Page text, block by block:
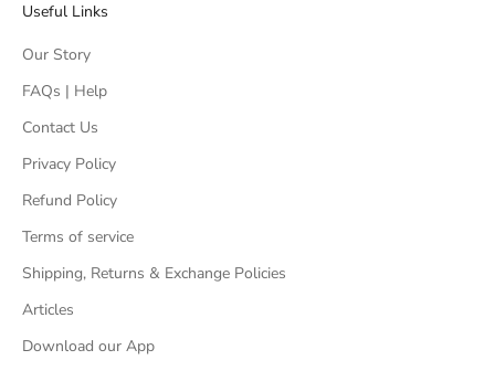
Useful Links
Our Story
FAQs | Help
Contact Us
Privacy Policy
Refund Policy
Terms of service
Shipping, Returns & Exchange Policies
Articles
Download our App